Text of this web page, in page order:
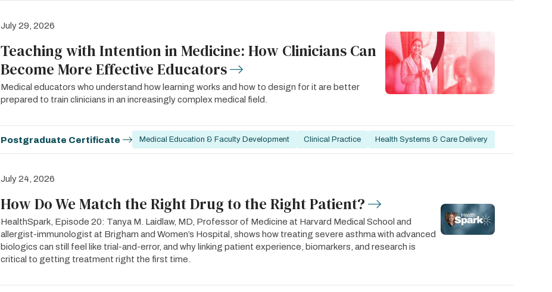
July 29, 2026
Teaching with Intention in Medicine: How Clinicians Can
Become More Effective Educators
Medical educators who understand how learning works and how to design for it are better
prepared to train clinicians in an increasingly complex medical field.
Postgraduate Certificate Medical Education & Faculty Development Clinical Practice Health Systems & Care Delivery
July 24, 2026
How Do We Match the Right Drug to the Right Patient?
HealthSpark, Episode 20: Tanya M. Laidlaw, MD, Professor of Medicine at Harvard Medical School and
allergist-immunologist at Brigham and Women’s Hospital, shows how treating severe asthma with advanced
biologics can still feel like trial-and-error, and why linking patient experience, biomarkers, and research is
critical to getting treatment right the first time.